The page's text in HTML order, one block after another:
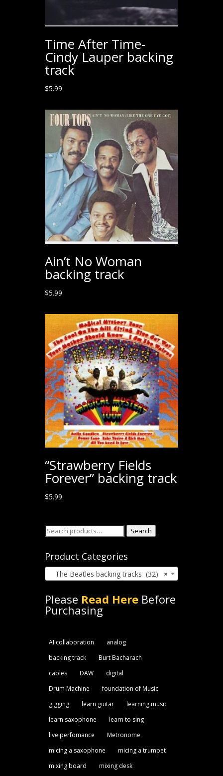
Time After Time-
Cindy Lauper backing
track
$5.99
Ain’t No Woman
backing track
$5.99
“Strawberry Fields
Forever” backing track
$5.99
Search
Search
Product Categories
×
The Beatles backing tracks (32)
Please Read HereBefore
Purchasing
AI collaboration
analog
backing track
Burt Bacharach
cables
DAW
digital
Drum Machine
foundation of Music
gigging
learn guitar
learning music
learn saxophone
learn to sing
live perfomance
Metronome
micing a saxophone
micing a trumpet
mixing board
mixing desk